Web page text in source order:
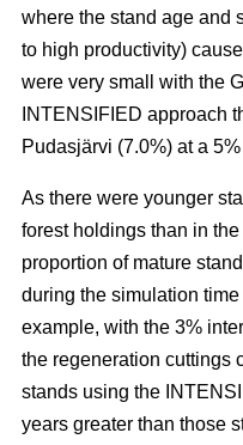
where the stand age and
to high productivity)
were very small with the
INTENSIFIED approach
Pudasjärvi (7.0%) at a
As there were younger
forest holdings than in
proportion of mature
during the simulation
example, with the 3%
the regeneration cuttings
stands using the
years greater than those